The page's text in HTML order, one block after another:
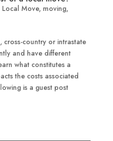
Local Move, moving,
country or intrastate
and have different
what constitutes a
the costs associated
is a guest post